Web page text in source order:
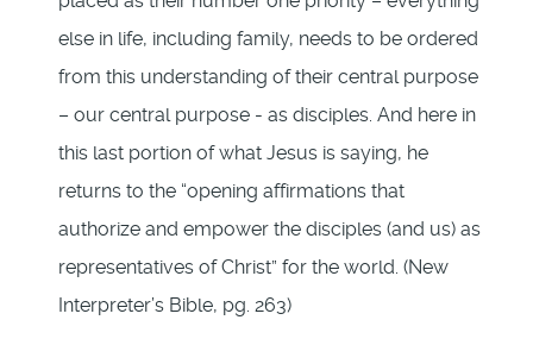
else in life, including family, needs to be ordered
from this understanding of their central purpose
– our central purpose - as disciples. And here in
this last portion of what Jesus is saying, he
returns to the “opening affirmations that
authorize and empower the disciples (and us) as
representatives of Christ” for the world. (New
Interpreter’s Bible, pg. 263)